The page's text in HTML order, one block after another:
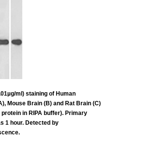
ml) staining of Human
Mouse Brain (B) and Rat Brain (C)
protein in RIPA buffer). Primary
1 hour. Detected by